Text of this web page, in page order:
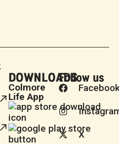
DOWNLOADS
Colmore
Life App
Follow us
X